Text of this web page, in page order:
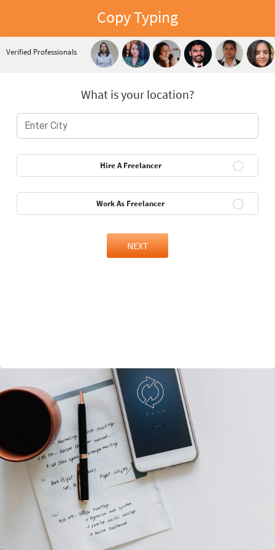
Copy Typing
Verified Professionals
What is your location?
Hire A Freelancer
Work As Freelancer
NEXT